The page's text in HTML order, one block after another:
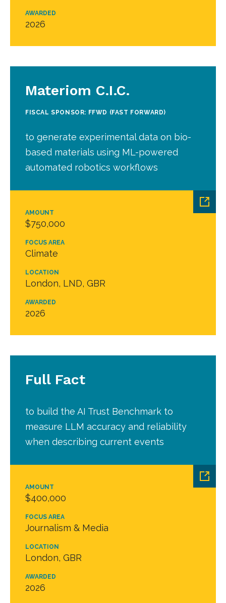
AWARDED
2026
AMOUNT
$750,000
FOCUS AREA
Climate
LOCATION
London, LND, GBR
AWARDED
2026
Materiom C.I.C.
FISCAL SPONSOR: FFWD (FAST FORWARD)
to generate experimental data on bio-
based materials using ML-powered
automated robotics workflows
AMOUNT
$400,000
FOCUS AREA
Journalism & Media
LOCATION
London, GBR
AWARDED
2026
Full Fact
to build the AI Trust Benchmark to
measure LLM accuracy and reliability
when describing current events